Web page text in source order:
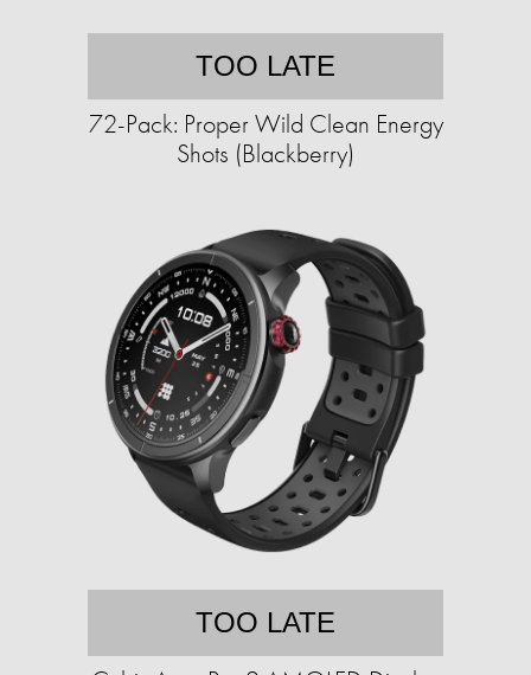
TOO LATE
72-Pack: Proper Wild Clean Energy
Shots (Blackberry)
TOO LATE